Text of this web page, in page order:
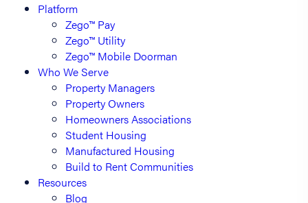
Platform
Zego™ Pay
Zego™ Utility
Zego™ Mobile Doorman
Who We Serve
Property Managers
Property Owners
Homeowners Associations
Student Housing
Manufactured Housing
Build to Rent Communities
Resources
Blog